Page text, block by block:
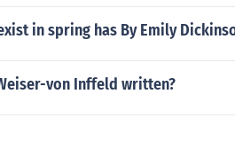
in spring has By Emily
von Inffeld written?